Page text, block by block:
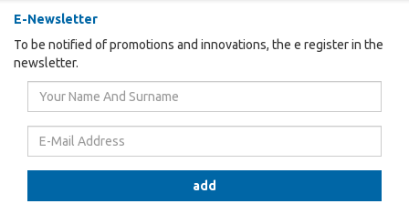
E-Newsletter
To be notified of promotions and innovations, the e register in the
newsletter.
Your
And
Surname
E-
Address
add